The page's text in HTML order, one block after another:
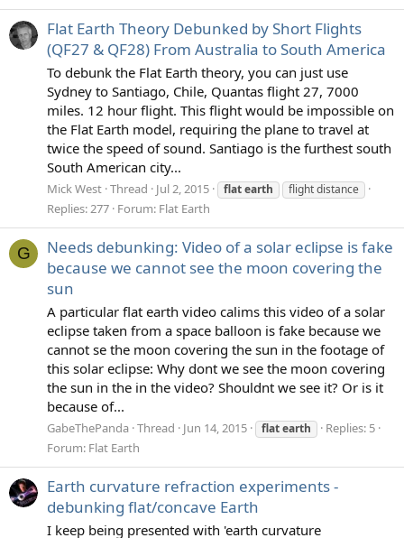
Flat Earth Theory Debunked by Short Flights
(QF27 & QF28) From Australia to South America
To debunk the Flat Earth theory, you can just use
Sydney to Santiago, Chile, Quantas flight 27, 7000
miles. 12 hour flight. This flight would be impossible on
the Flat Earth model, requiring the plane to travel at
twice the speed of sound. Santiago is the furthest south
South American city...
Mick West Thread Jul 2, 2015 flatearth flight distance
Replies: 277 Forum: Flat Earth
G
Needs debunking: Video of a solar eclipse is fake
because we cannot see the moon covering the
sun
A particular flat earth video calims this video of a solar
eclipse taken from a space balloon is fake because we
cannot se the moon covering the sun in the footage of
this solar eclipse: Why dont we see the moon covering
the sun in the in the video? Shouldnt we see it? Or is it
because of...
GabeThePanda Thread Jun 14, 2015 flatearth
Replies: 5
Forum: Flat Earth
Earth curvature refraction experiments -
debunking flat/concave Earth
I keep being presented with 'earth curvature